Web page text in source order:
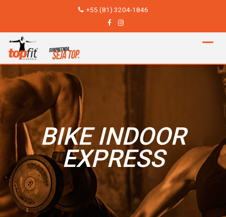
content
+55 (81) 3204-1846
BIKE INDOOR
EXPRESS